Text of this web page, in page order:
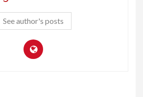
See author's posts